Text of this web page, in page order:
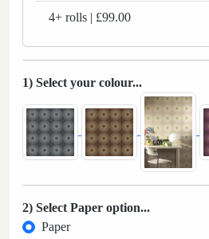
4+ rolls | £99.00
1) Select your colour...
2) Select Paper option...
Paper